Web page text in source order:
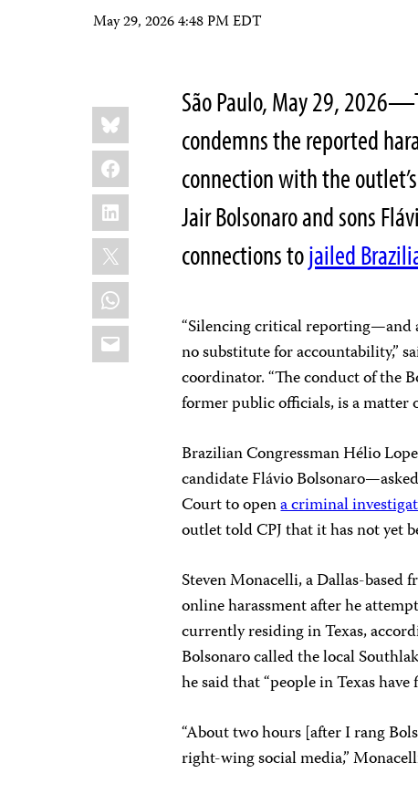
May 29, 2026 4:48 PM EDT
Share
this:
Bluesky
Facebook
LinkedIn
X
WhatsApp
Email
São Paulo, May 29,
condemns the reported
connection with the outlet’s
Jair Bolsonaro and sons
connections tojailed
“Silencing critical
no substitute for accountability,”
coordinator. “The conduct of the
former public officials, is a matter
Brazilian Congressman Hélio
candidate Flávio
Court to opena criminal
outlet told CPJ that it has not yet
Steven Monacelli, a Dallas-based
online harassment after he
currently residing in Texas,
Bolsonaro called the local
he said that “people in Texas have
“About two hours [after I rang
right-wing social media,”